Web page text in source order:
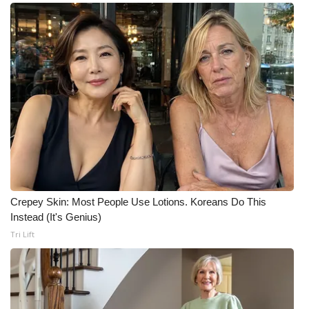
What’s On
Ion Plus
ABOUT US
FCC Applications
About WCBI-TV
Contact Us
Employment
WCBI FCC Reports
Intern With Us
Crepey Skin: Most People Use Lotions. Koreans Do This
Instead (It's Genius)
Tri Lift